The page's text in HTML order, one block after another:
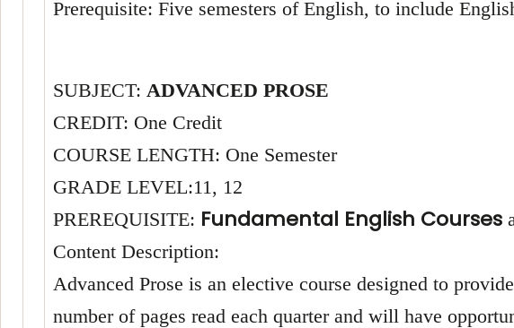
Prerequisite: Five semesters of English, to include
SUBJECT: ADVANCED PROSE
CREDIT: One Credit
COURSE LENGTH: One Semester
GRADE LEVEL:11, 12
PREREQUISITE: Fundamental English Courses
Content Description:
Advanced Prose is an elective course designed to
number of pages read each quarter and will have